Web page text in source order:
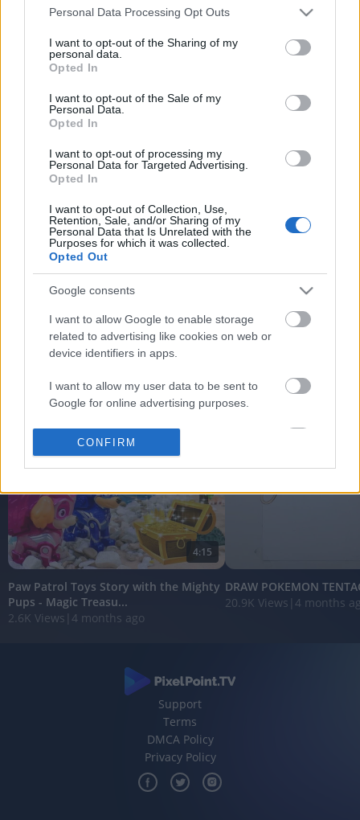
information to third parties by us, please use the below opt-
out and confirm your selection. Please note that after your
based on personal information utilized by us or personal
information disclosed to third parties prior to your opt out.
You may separately opt out of the further disclosure of your
personal information by third parties on the
IAB's List of
Downstream Participants.
services and may gather and store information including but
not limited to your visit or usage behaviour. You may click to
grant or deny consent to Google and its third-party tags to
use your data for below specified purposes in below Google
Personal Data Processing Opt Outs
I want to opt-out of the Sharing of my
personal data.
Opted In
I want to opt-out of the Sale of my
Personal Data.
Opted In
I want to opt-out of processing my
Personal Data for Targeted Advertising.
Opted In
I want to opt-out of Collection, Use,
Retention, Sale, and/or Sharing of my
Personal Data that Is Unrelated with the
Purposes for which it was collected.
Opted Out
Google consents
I want to allow Google to enable storage
related to advertising like cookies on web or
device identifiers in apps.
I want to allow my user data to be sent to
Google for online advertising purposes.
I want to allow Google to send me
related to analytics like cookies on web or
device identifiers in apps.
I want to allow Google to enable storage
related to functionality of the website or app.
I want to allow Google to enable storage
related to personalization.
related to security, including authentication
functionality and fraud prevention, and other
CONFIRM
0 comments
No comments
POPULAR VIDEOS
Amazing beauty of Mother
Nature__Relaxing audio
240 Views | 3 months ago
TasteHE26 _ Mango
1.6K Views | 4 months
FEATURED VIDEO
4:15
Paw Patrol Toys Story with the Mighty
Pups - Magic Treasu...
2.6K Views 4 months ago
DRAW POKEMON
20.9K Views 4 months
Support
Terms
DMCA Policy
Privacy Policy